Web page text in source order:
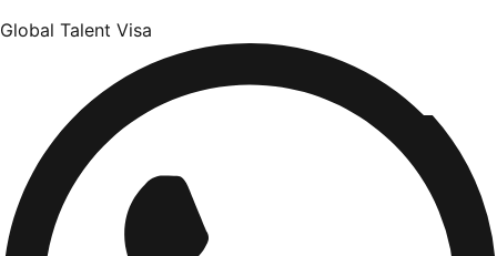
Global Talent Visa